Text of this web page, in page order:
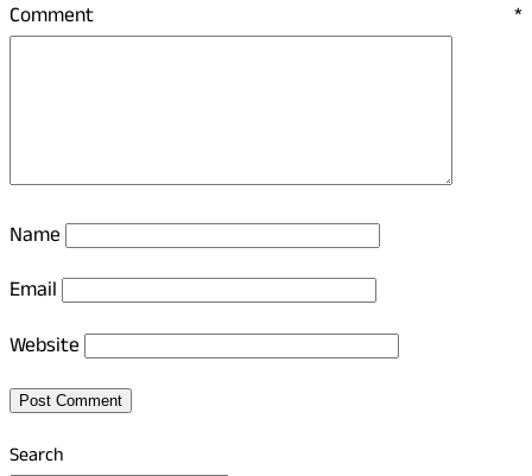
Comment *
Name
Email
Website
Search